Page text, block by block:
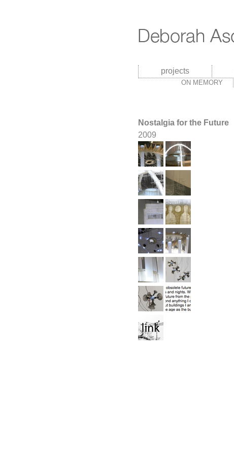
projects
ON MEMORY
Nostalgia for the Future
2009